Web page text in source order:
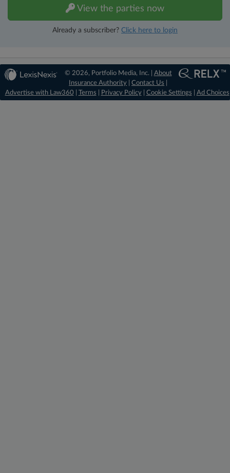
View the parties now
Already a subscriber? Click here to login
© 2026, Portfolio Media, Inc. | About
Insurance Authority |Contact Us
Advertise with Law360
Terms Privacy Policy| Cookie Settings Ad Choices